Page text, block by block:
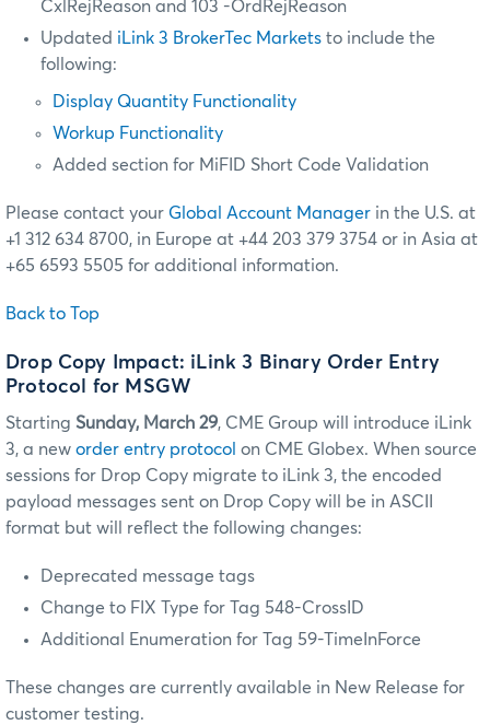
CxlRejReason and 103 -OrdRejReason
Updated iLink 3 BrokerTec Markets to include the
following:
Display Quantity Functionality
Workup Functionality
Added section for MiFID Short Code Validation
Please contact your Global Account Manager in the U.S. at
+1 312 634 8700, in Europe at +44 203 379 3754 or in Asia at
+65 6593 5505 for additional information.
Back to Top
Drop Copy Impact: iLink 3 Binary Order Entry
Protocol for MSGW
Starting Sunday, March 29, CME Group will introduce iLink
3, a new order entry protocol on CME Globex. When source
sessions for Drop Copy migrate to iLink 3, the encoded
payload messages sent on Drop Copy will be in ASCII
format but will reflect the following changes:
Deprecated message tags
Change to FIX Type for Tag 548-CrossID
Additional Enumeration for Tag 59-TimeInForce
These changes are currently available in New Release for
customer testing.